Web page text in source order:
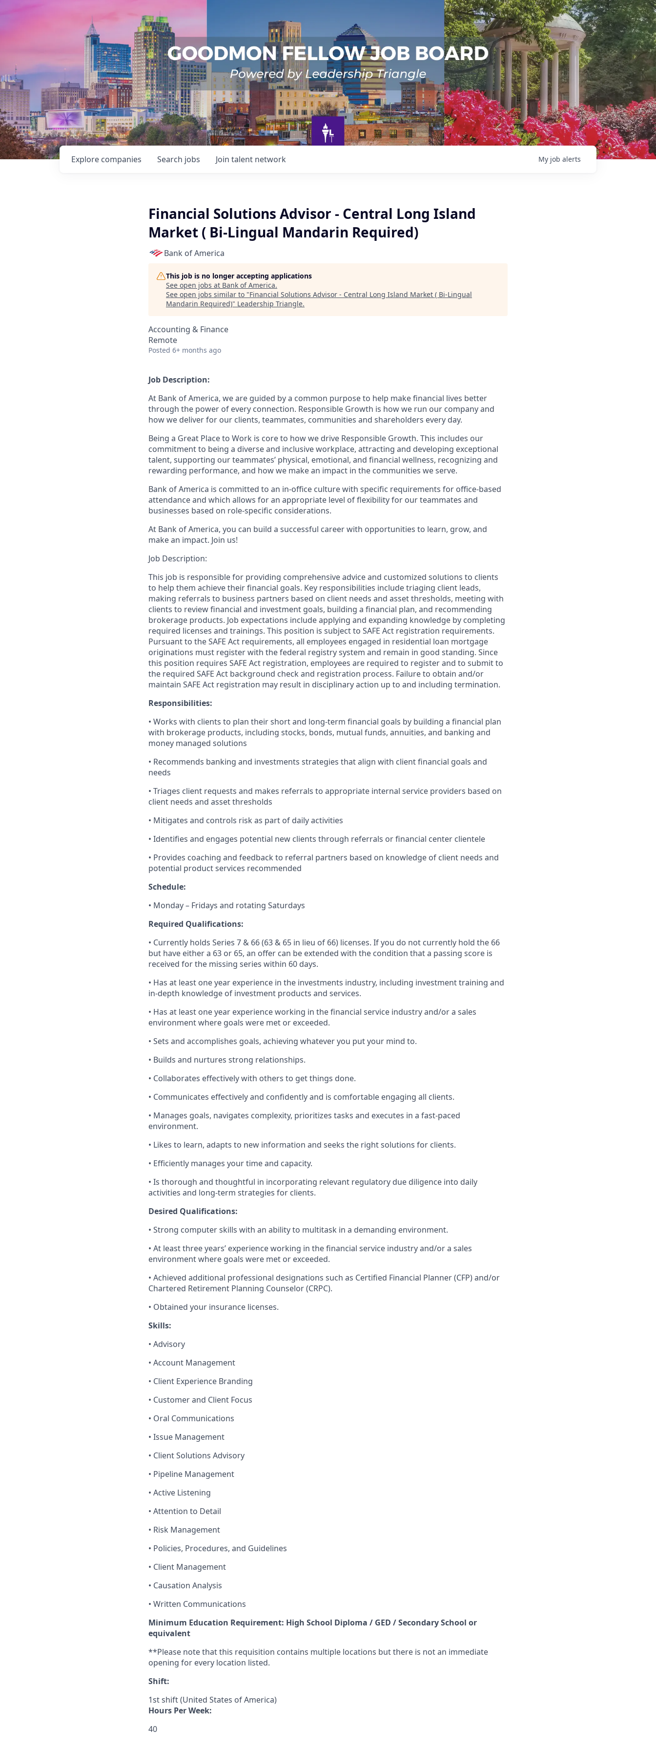
Search jobs
Explore companies Join talent network My job alerts
Financial Solutions Advisor - Central Long Island
Market ( Bi-Lingual Mandarin Required)
Bank of America
This job is no longer accepting applications
See open jobs at Bank of America.
See open jobs similar to "Financial Solutions Advisor - Central Long Island Market ( Bi-Lingual
Mandarin Required)" Leadership Triangle.
Accounting & Finance
Remote
Posted 6+ months ago
Job Description:
At Bank of America, we are guided by a common purpose to help make financial lives better
through the power of every connection. Responsible Growth is how we run our company and
how we deliver for our clients, teammates, communities and shareholders every day.
Being a Great Place to Work is core to how we drive Responsible Growth. This includes our
commitment to being a diverse and inclusive workplace, attracting and developing exceptional
talent, supporting our teammates’ physical, emotional, and financial wellness, recognizing and
rewarding performance, and how we make an impact in the communities we serve.
Bank of America is committed to an in-office culture with specific requirements for office-based
attendance and which allows for an appropriate level of flexibility for our teammates and
businesses based on role-specific considerations.
At Bank of America, you can build a successful career with opportunities to learn, grow, and
make an impact. Join us!
Job Description:
This job is responsible for providing comprehensive advice and customized solutions to clients
to help them achieve their financial goals. Key responsibilities include triaging client leads,
making referrals to business partners based on client needs and asset thresholds, meeting with
clients to review financial and investment goals, building a financial plan, and recommending
brokerage products. Job expectations include applying and expanding knowledge by completing
required licenses and trainings. This position is subject to SAFE Act registration requirements.
Pursuant to the SAFE Act requirements, all employees engaged in residential loan mortgage
originations must register with the federal registry system and remain in good standing. Since
this position requires SAFE Act registration, employees are required to register and to submit to
the required SAFE Act background check and registration process. Failure to obtain and/or
maintain SAFE Act registration may result in disciplinary action up to and including termination.
Responsibilities:
• Works with clients to plan their short and long-term financial goals by building a financial plan
with brokerage products, including stocks, bonds, mutual funds, annuities, and banking and
money managed solutions
• Recommends banking and investments strategies that align with client financial goals and
needs
• Triages client requests and makes referrals to appropriate internal service providers based on
client needs and asset thresholds
• Mitigates and controls risk as part of daily activities
• Identifies and engages potential new clients through referrals or financial center clientele
• Provides coaching and feedback to referral partners based on knowledge of client needs and
potential product services recommended
Schedule:
• Monday – Fridays and rotating Saturdays
Required Qualifications:
• Currently holds Series 7 & 66 (63 & 65 in lieu of 66) licenses. If you do not currently hold the 66
but have either a 63 or 65, an offer can be extended with the condition that a passing score is
received for the missing series within 60 days.
• Has at least one year experience in the investments industry, including investment training and
in-depth knowledge of investment products and services.
• Has at least one year experience working in the financial service industry and/or a sales
environment where goals were met or exceeded.
• Sets and accomplishes goals, achieving whatever you put your mind to.
• Builds and nurtures strong relationships.
• Collaborates effectively with others to get things done.
• Communicates effectively and confidently and is comfortable engaging all clients.
• Manages goals, navigates complexity, prioritizes tasks and executes in a fast-paced
environment.
• Likes to learn, adapts to new information and seeks the right solutions for clients.
• Efficiently manages your time and capacity.
• Is thorough and thoughtful in incorporating relevant regulatory due diligence into daily
activities and long-term strategies for clients.
Desired Qualifications:
• Strong computer skills with an ability to multitask in a demanding environment.
• At least three years’ experience working in the financial service industry and/or a sales
environment where goals were met or exceeded.
• Achieved additional professional designations such as Certified Financial Planner (CFP) and/or
Chartered Retirement Planning Counselor (CRPC).
• Obtained your insurance licenses.
Skills:
• Advisory
• Account Management
• Client Experience Branding
• Customer and Client Focus
• Oral Communications
• Issue Management
• Client Solutions Advisory
• Pipeline Management
• Active Listening
• Attention to Detail
• Risk Management
• Policies, Procedures, and Guidelines
• Client Management
• Causation Analysis
• Written Communications
Minimum Education Requirement: High School Diploma / GED / Secondary School or
equivalent
**Please note that this requisition contains multiple locations but there is not an immediate
opening for every location listed.
Shift:
1st shift (United States of America)
Hours Per Week:
40